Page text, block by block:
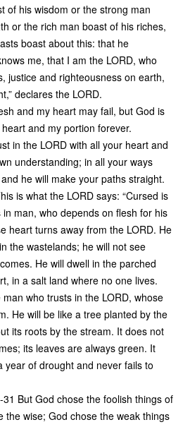
of his wisdom or the strong man
or the rich man boast of his riches,
boast about this: that he
me, that I am the LORD, who
justice and righteousness on earth,
declares the LORD.
and my heart may fail, but God is
and my portion forever.
in the LORD with all your heart and
understanding; in all your ways
he will make your paths straight.
is what the LORD says: “Cursed is
man, who depends on flesh for his
heart turns away from the LORD. He
the wastelands; he will not see
He will dwell in the parched
in a salt land where no one lives.
man who trusts in the LORD, whose
He will be like a tree planted by the
its roots by the stream. It does not
its leaves are always green. It
year of drought and never fails to
But God chose the foolish things of
the wise; God chose the weak things